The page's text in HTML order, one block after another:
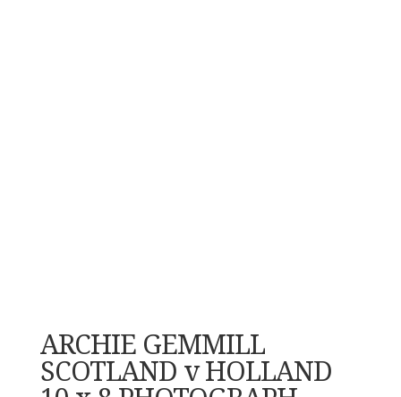
ARCHIE GEMMILL
SCOTLAND v HOLLAND